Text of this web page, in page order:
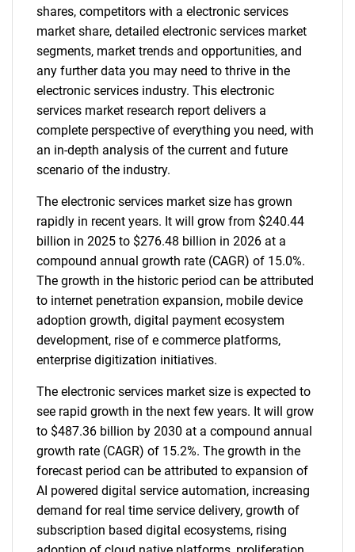
shares, competitors with a electronic services
market share, detailed electronic services market
segments, market trends and opportunities, and
any further data you may need to thrive in the
electronic services industry. This electronic
services market research report delivers a
complete perspective of everything you need, with
an in-depth analysis of the current and future
scenario of the industry.
The electronic services market size has grown
rapidly in recent years. It will grow from $240.44
billion in 2025 to $276.48 billion in 2026 at a
compound annual growth rate (CAGR) of 15.0%.
The growth in the historic period can be attributed
to internet penetration expansion, mobile device
adoption growth, digital payment ecosystem
development, rise of e commerce platforms,
enterprise digitization initiatives.
The electronic services market size is expected to
see rapid growth in the next few years. It will grow
to $487.36 billion by 2030 at a compound annual
growth rate (CAGR) of 15.2%. The growth in the
forecast period can be attributed to expansion of
AI powered digital service automation, increasing
demand for real time service delivery, growth of
subscription based digital ecosystems, rising